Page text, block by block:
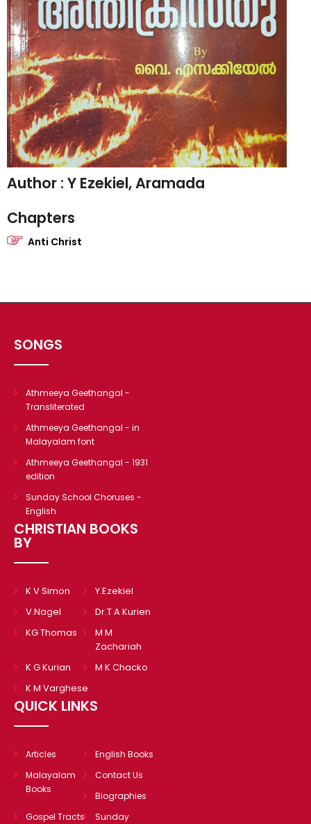
Skits
Sunday School Chorus
USEFUL LINKS
CONTACT US
Author : Y Ezekiel, Aramada
Chapters
Anti Christ
SONGS
Athmeeya Geethangal -
Transliterated
Athmeeya Geethangal - in
Malayalam font
Athmeeya Geethangal - 1931
edition
Sunday School Choruses -
English
CHRISTIAN BOOKS
BY
K V Simon
Y.Ezekiel
V.Nagel
Dr.T A Kurien
KG Thomas
M M
Zachariah
K G Kurian
M K Chacko
K M Varghese
QUICK LINKS
Articles
English Books
Malayalam
Books
Contact Us
Biographies
Gospel Tracts
Sunday